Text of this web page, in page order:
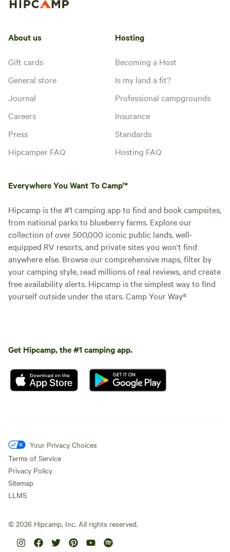
About us
Gift cards
General store
Journal
Careers
Press
Hipcamper FAQ
Hosting
Becoming a Host
Is my land a fit?
Professional campgrounds
Insurance
Standards
Hosting FAQ
Everywhere You Want To Camp™
Hipcamp is the #1 camping app to find and book campsites,
from national parks to blueberry farms. Explore our
collection of over 500,000 iconic public lands, well-
equipped RV resorts, and private sites you won't find
anywhere else. Browse our comprehensive maps, filter by
your camping style, read millions of real reviews, and create
free availability alerts. Hipcamp is the simplest way to find
yourself outside under the stars. Camp Your Way®
Get Hipcamp, the #1 camping app.
Your Privacy Choices
Terms of Service
Privacy Policy
Sitemap
LLMS
© 2026 Hipcamp, Inc. All rights reserved.